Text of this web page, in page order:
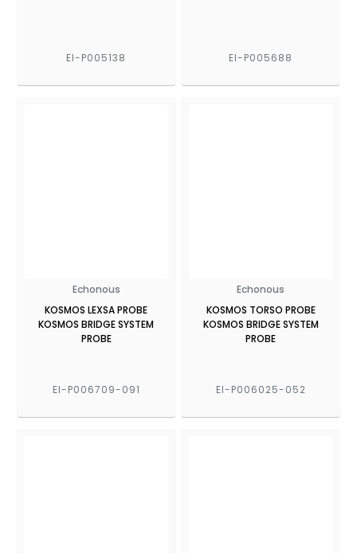
EI-P005138 EI-P005688
Echonous
KOSMOS LEXSA PROBE
KOSMOS BRIDGE SYSTEM
PROBE
EI-P006709-091
Echonous
KOSMOS TORSO PROBE
KOSMOS BRIDGE SYSTEM
PROBE
EI-P006025-052